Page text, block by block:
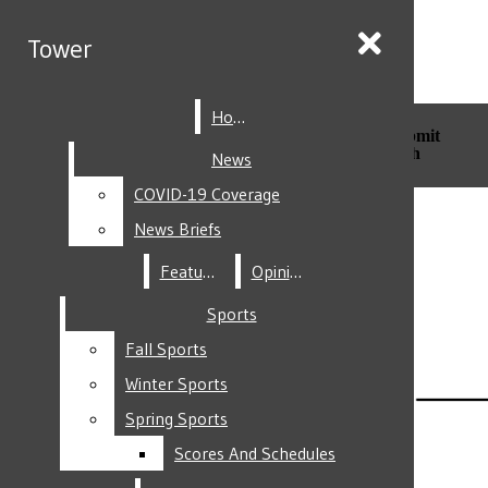
Facebook
Instagram
Tower
Home
News
COVID-19 Coverage
News Briefs
Features
Opinion
Sports
Fall Sports
Winter Sports
Spring Sports
Scores And Schedules
Submit
Search
Tower
Home
News
COVID-19 Coverage
News Briefs
Features
Opinion
Sports
Fall Sports
Winter Sports
Spring Sports
Scores And Schedules
Submit
Search